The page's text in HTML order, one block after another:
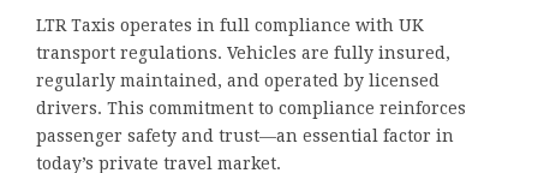
LTR Taxis operates in full compliance with UK
transport regulations. Vehicles are fully insured,
regularly maintained, and operated by licensed
drivers. This commitment to compliance reinforces
passenger safety and trust—an essential factor in
today’s private travel market.